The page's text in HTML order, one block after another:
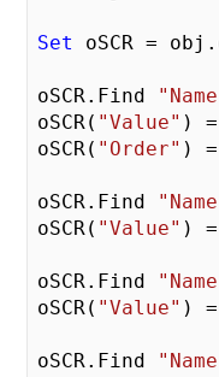
Set oSCR =
oSCR.Find
oSCR( "Value" ) =
oSCR( "Order" ) =
oSCR.Find
oSCR( "Value" ) =
oSCR.Find
oSCR( "Value" ) =
oSCR.Find